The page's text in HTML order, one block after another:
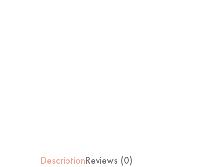
DescriptionReviews (0)